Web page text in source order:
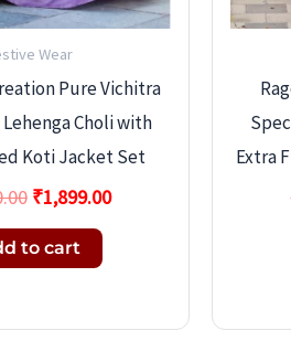
Wear
Pure Vichitra
Choli with
Koti Jacket Set
₹1,899.00
to cart
Extra